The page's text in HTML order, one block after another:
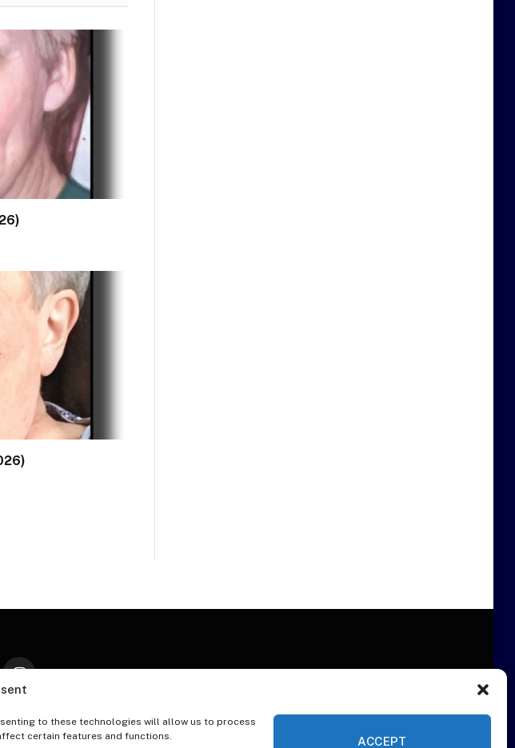
to these technologies will allow us to process
certain features and functions.
ACCEPT
STATEMENT DISCLAIMER